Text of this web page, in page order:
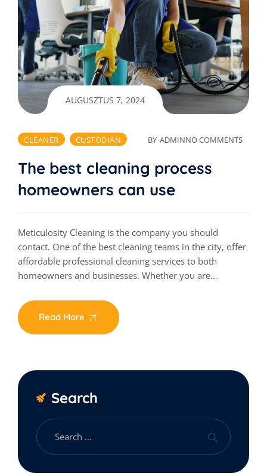
AUGUSZTUS 7, 2024
CLEANER CUSTODIAN BY ADMINNO COMMENTS
The best cleaning process
homeowners can use
Meticulosity Cleaning is the company you should
contact. One of the best cleaning teams in the city, offer
affordable professional cleaning services to both
homeowners and businesses. Whether you are…
Read More
Search